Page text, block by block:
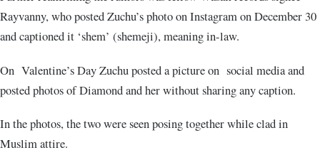
Rayvanny, who posted Zuchu’s photo on Instagram on December 30
and captioned it ‘shem’ (shemeji), meaning in-law.
On Valentine’s Day Zuchu posted a picture on social media and
posted photos of Diamond and her without sharing any caption.
In the photos, the two were seen posing together while clad in
Muslim attire.